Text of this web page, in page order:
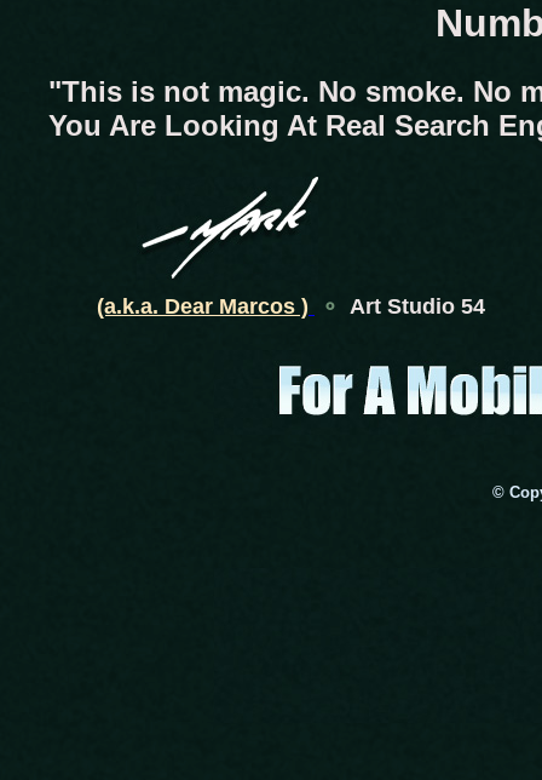
"This is not magic. No smoke. No
You Are Looking At Real Search
(a.k.a. Dear Marcos ) ⚬ Art Studio 54
©